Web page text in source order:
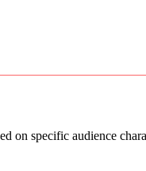
on specific audience